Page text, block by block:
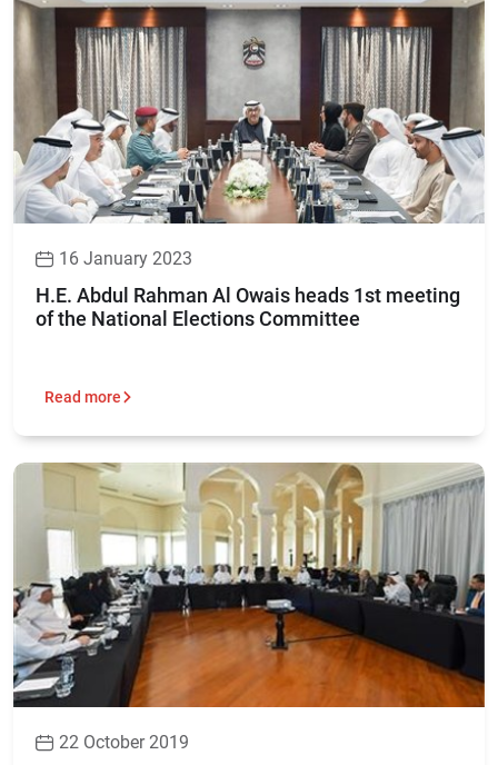
16 January 2023
H.E. Abdul Rahman Al Owais heads 1st meeting
of the National Elections Committee
Read more
22 October 2019